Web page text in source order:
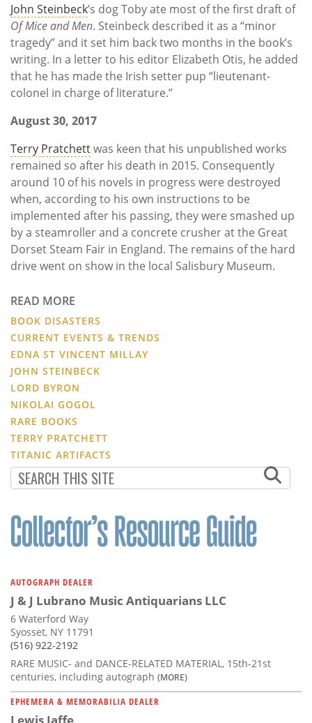
John Steinbeck’s dog Toby ate most of the first draft of
Of Mice and Men. Steinbeck described it as a “minor
tragedy” and it set him back two months in the book’s
writing. In a letter to his editor Elizabeth Otis, he added
that he has made the Irish setter pup “lieutenant-
colonel in charge of literature.”
August 30, 2017
Terry Pratchettwas keen that his unpublished works
remained so after his death in 2015. Consequently
around 10 of his novels in progress were destroyed
when, according to his own instructions to be
implemented after his passing, they were smashed up
by a steamroller and a concrete crusher at the Great
Dorset Steam Fair in England. The remains of the hard
drive went on show in the local Salisbury Museum.
READ MORE
BOOK DISASTERS
CURRENT EVENTS & TRENDS
EDNA ST VINCENT MILLAY
JOHN STEINBECK
LORD BYRON
NIKOLAI GOGOL
RARE BOOKS
TERRY PRATCHETT
TITANIC ARTIFACTS
AUTOGRAPH DEALER
J & J Lubrano Music Antiquarians LLC
6 Waterford Way
Syosset, NY 11791
(516) 922-2192
RARE MUSIC- and DANCE-RELATED MATERIAL, 15th-21st
centuries, including autograph (MORE)
EPHEMERA & MEMORABILIA DEALER
Lewis Jaffe